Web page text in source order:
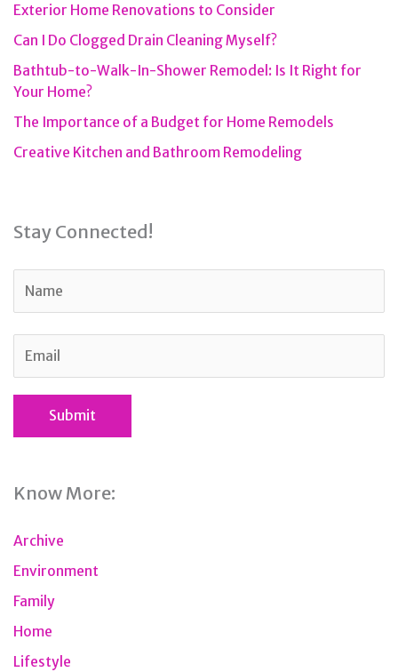
Exterior Home Renovations to Consider
Can I Do Clogged Drain Cleaning Myself?
Bathtub-to-Walk-In-Shower Remodel: Is It Right for
Your Home?
The Importance of a Budget for Home Remodels
Creative Kitchen and Bathroom Remodeling
Stay Connected!
Know More:
Archive
Environment
Family
Home
Lifestyle